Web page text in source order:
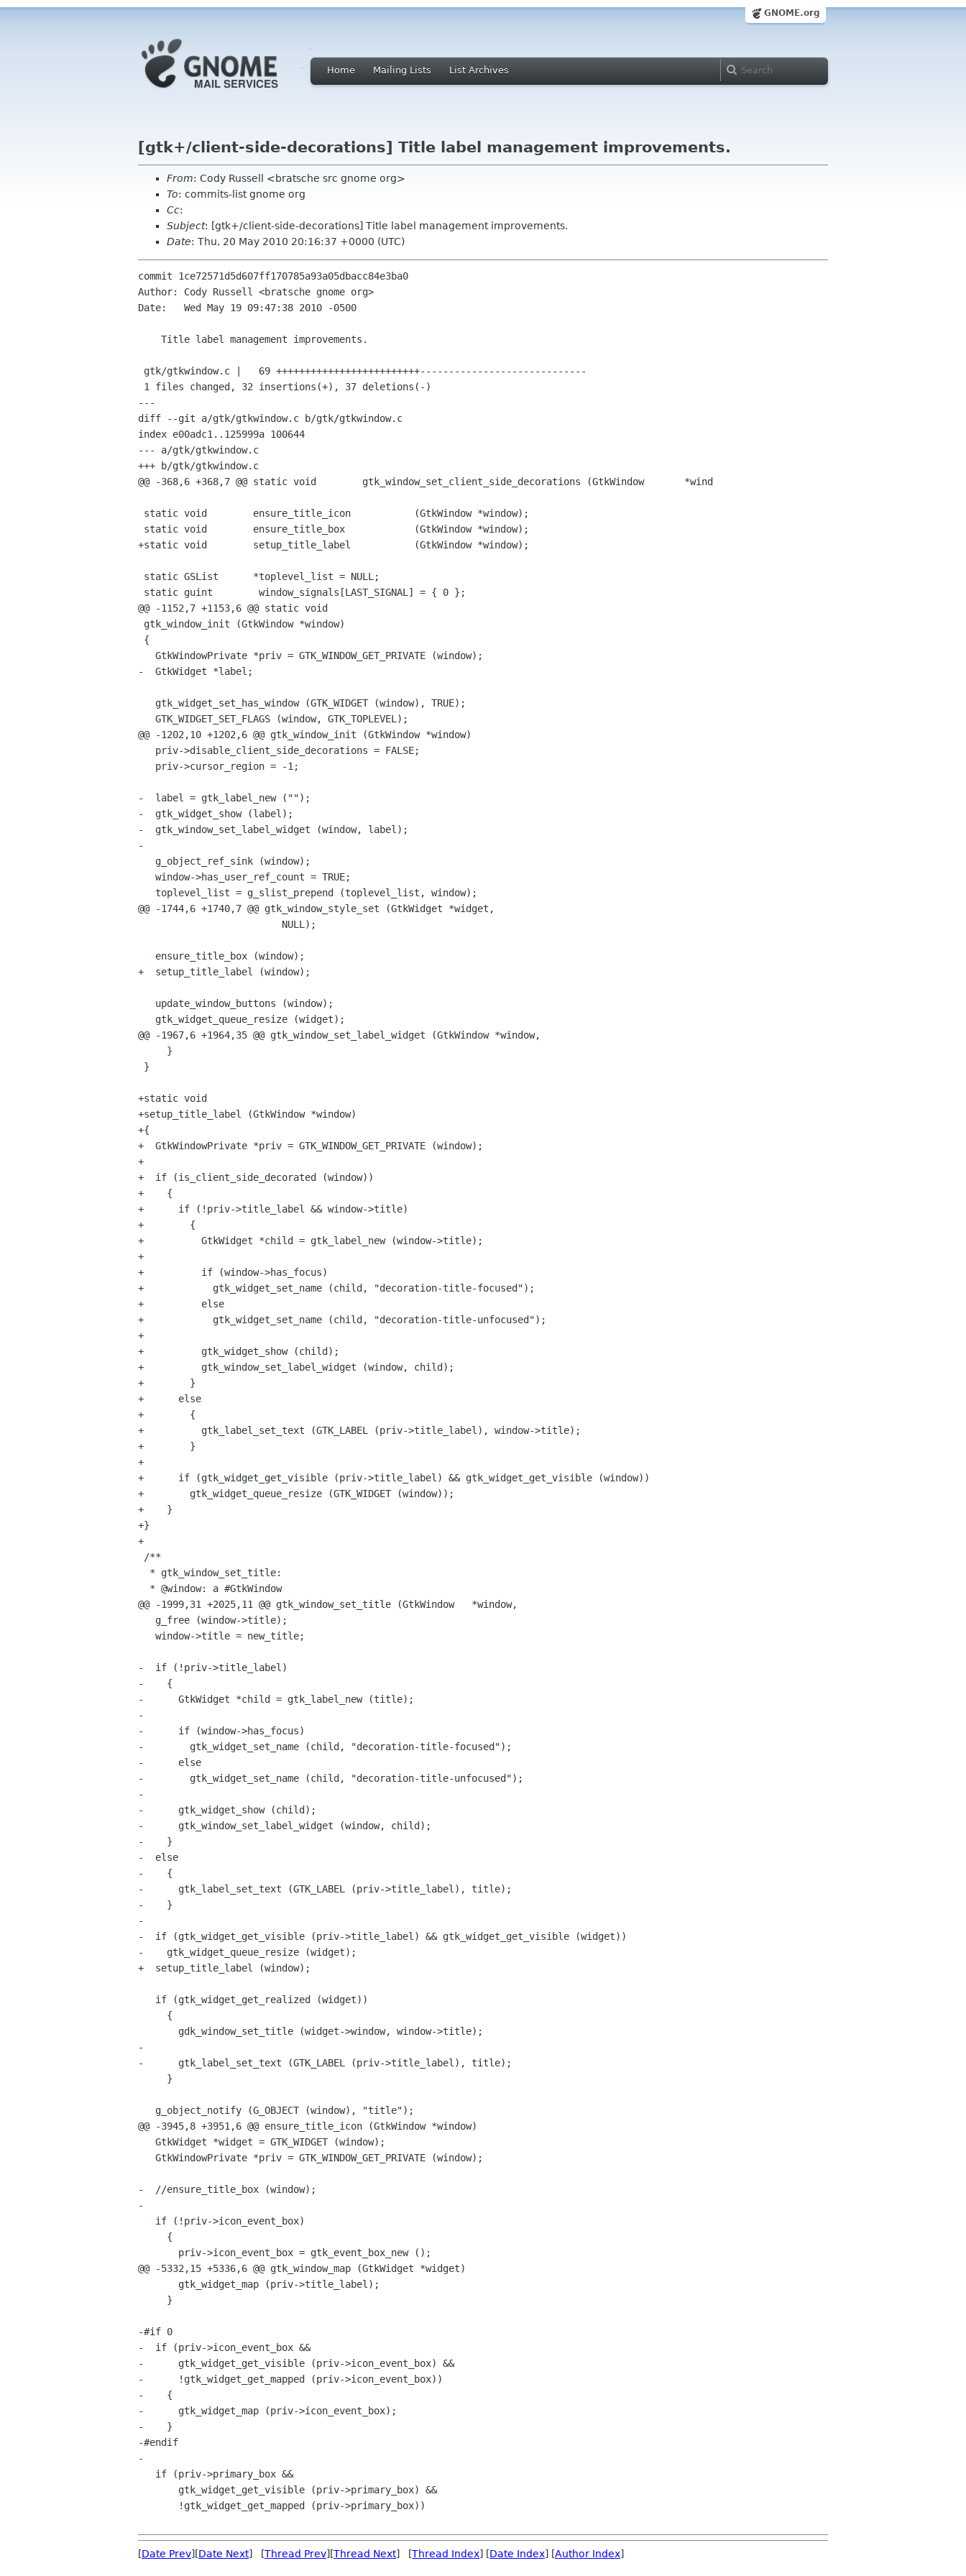
GNOME.org
Home Mailing Lists List Archives
[gtk+/client-side-decorations] Title label management improvements.
From: Cody Russell <bratsche src gnome org>
To: commits-list gnome org
Cc:
Subject: [gtk+/client-side-decorations] Title label management improvements.
Date: Thu, 20 May 2010 20:16:37 +0000 (UTC)
commit 1ce72571d5d607ff170785a93a05dbacc84e3ba0
Author: Cody Russell <bratsche gnome org>
Date:   Wed May 19 09:47:38 2010 -0500
---
diff --git a/gtk/gtkwindow.c b/gtk/gtkwindow.c
index e00adc1..125999a 100644
--- a/gtk/gtkwindow.c
+++ b/gtk/gtkwindow.c
@@ -368,6 +368,7 @@ static void        gtk_window_set_client_side_decorations (GtkWindow       *wind
+static void        setup_title_label           (GtkWindow *window);
@@ -1152,7 +1153,6 @@ static void
-  GtkWidget *label;
@@ -1202,10 +1202,6 @@ gtk_window_init (GtkWindow *window)
-  label = gtk_label_new ("");
-  gtk_widget_show (label);
-  gtk_window_set_label_widget (window, label);
-
@@ -1744,6 +1740,7 @@ gtk_window_style_set (GtkWidget *widget,
+  setup_title_label (window);
@@ -1967,6 +1964,35 @@ gtk_window_set_label_widget (GtkWindow *window,
+static void
+setup_title_label (GtkWindow *window)
+{
+  GtkWindowPrivate *priv = GTK_WINDOW_GET_PRIVATE (window);
+
+  if (is_client_side_decorated (window))
+    {
+      if (!priv->title_label && window->title)
+        {
+          GtkWidget *child = gtk_label_new (window->title);
+
+          if (window->has_focus)
+            gtk_widget_set_name (child, "decoration-title-focused");
+          else
+            gtk_widget_set_name (child, "decoration-title-unfocused");
+
+          gtk_widget_show (child);
+          gtk_window_set_label_widget (window, child);
+        }
+      else
+        {
+          gtk_label_set_text (GTK_LABEL (priv->title_label), window->title);
+        }
+
+      if (gtk_widget_get_visible (priv->title_label) && gtk_widget_get_visible (window))
+        gtk_widget_queue_resize (GTK_WIDGET (window));
+    }
+}
+
@@ -1999,31 +2025,11 @@ gtk_window_set_title (GtkWindow   *window,
-  if (!priv->title_label)
-    {
-      GtkWidget *child = gtk_label_new (title);
-
-      if (window->has_focus)
-        gtk_widget_set_name (child, "decoration-title-focused");
-      else
-        gtk_widget_set_name (child, "decoration-title-unfocused");
-
-      gtk_widget_show (child);
-      gtk_window_set_label_widget (window, child);
-    }
-  else
-    {
-      gtk_label_set_text (GTK_LABEL (priv->title_label), title);
-    }
-
-  if (gtk_widget_get_visible (priv->title_label) && gtk_widget_get_visible (widget))
-    gtk_widget_queue_resize (widget);
+  setup_title_label (window);
-
-      gtk_label_set_text (GTK_LABEL (priv->title_label), title);
@@ -3945,8 +3951,6 @@ ensure_title_icon (GtkWindow *window)
-  //ensure_title_box (window);
-
@@ -5332,15 +5336,6 @@ gtk_window_map (GtkWidget *widget)
-#if 0
-  if (priv->icon_event_box &&
-      gtk_widget_get_visible (priv->icon_event_box) &&
-      !gtk_widget_get_mapped (priv->icon_event_box))
-    {
-      gtk_widget_map (priv->icon_event_box);
-    }
-#endif
-
[Date Prev][Date Next] [Thread Prev][Thread Next] [Thread Index] [Date Index] [Author Index]